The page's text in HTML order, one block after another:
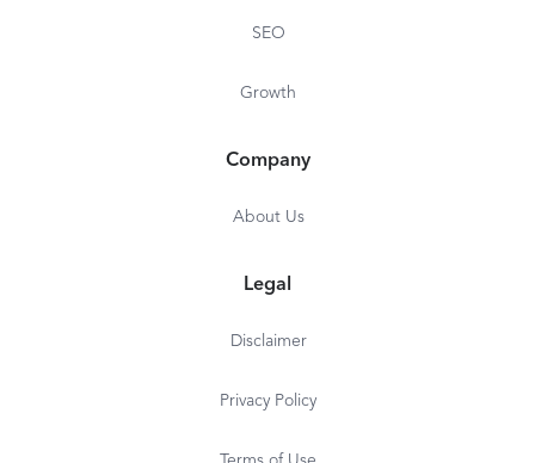
SEO
Growth
Company
About Us
Legal
Disclaimer
Privacy Policy